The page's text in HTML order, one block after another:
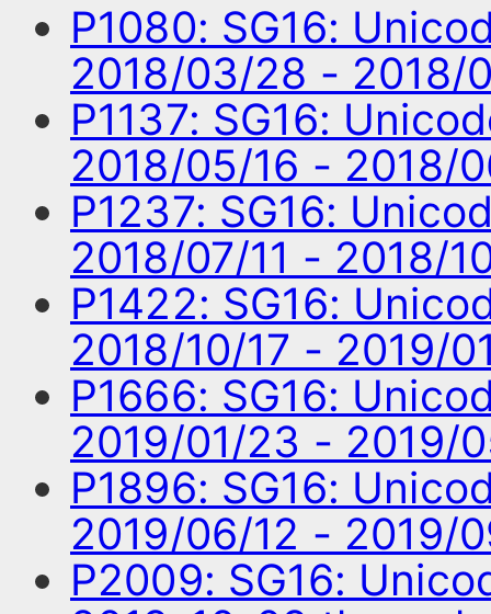
P1080: SG16:
2018/03/28 - 2018/
P1137: SG16:
2018/05/16 - 2018/
P1237: SG16:
2018/07/11 - 2018/
P1422: SG16:
2018/10/17 - 2019/
P1666: SG16:
2019/01/23 - 2019/
P1896: SG16:
2019/06/12 - 2019/
P2009: SG16: